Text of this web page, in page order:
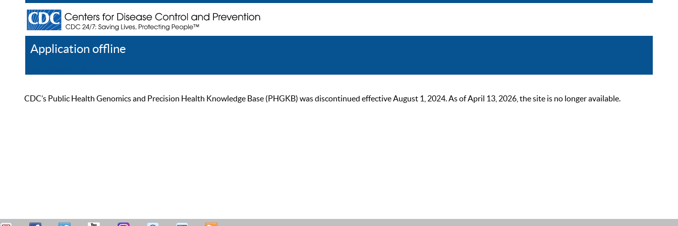
Application offline
CDC’s Public Health Genomics and Precision Health Knowledge Base (PHGKB) was discontinued effective August 1, 2024. As of April 13, 2026, the site is no longer available.